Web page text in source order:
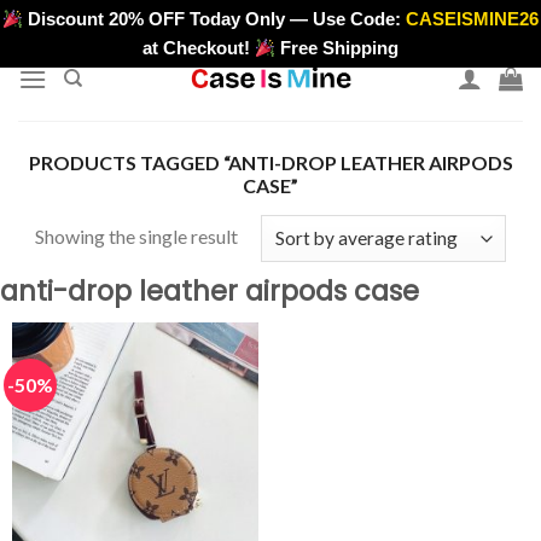
Skip
content
>
Discount 20% OFF Today Only — Use Code:CASEISMINE26
at Checkout!
Free Shipping
PRODUCTS TAGGED “ANTI-DROP LEATHER AIRPODS
CASE”
Showing the single result
anti-drop leather airpods case
-50%